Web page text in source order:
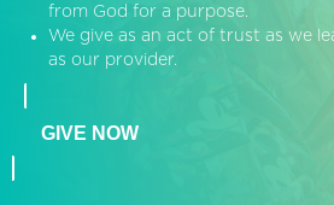
from God for a purpose.
We give as an act of trust as we
as our provider.
GIVE NOW